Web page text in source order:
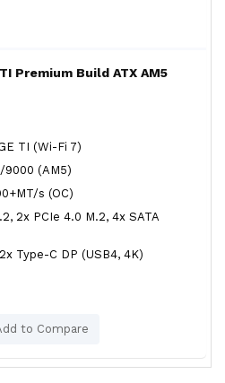
Premium Build ATX AM5
TI (Wi-Fi 7)
9000 (AM5)
s (OC)
2x PCIe 4.0 M.2, 4x SATA
Type-C DP (USB4, 4K)
to Compare